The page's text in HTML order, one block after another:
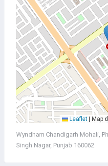
Leaflet Map
Wyndham Chandigarh Mohali,
Singh Nagar, Punjab 160062